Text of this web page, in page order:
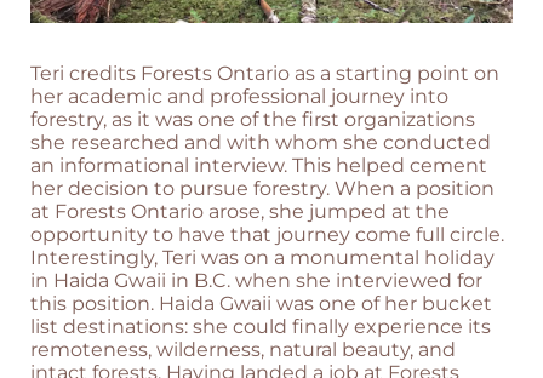
Teri credits Forests Ontario as a starting point on
her academic and professional journey into
forestry, as it was one of the first organizations
she researched and with whom she conducted
an informational interview. This helped cement
her decision to pursue forestry. When a position
at Forests Ontario arose, she jumped at the
opportunity to have that journey come full circle.
Interestingly, Teri was on a monumental holiday
in Haida Gwaii in B.C. when she interviewed for
this position. Haida Gwaii was one of her bucket
list destinations: she could finally experience its
remoteness, wilderness, natural beauty, and
intact forests. Having landed a job at Forests